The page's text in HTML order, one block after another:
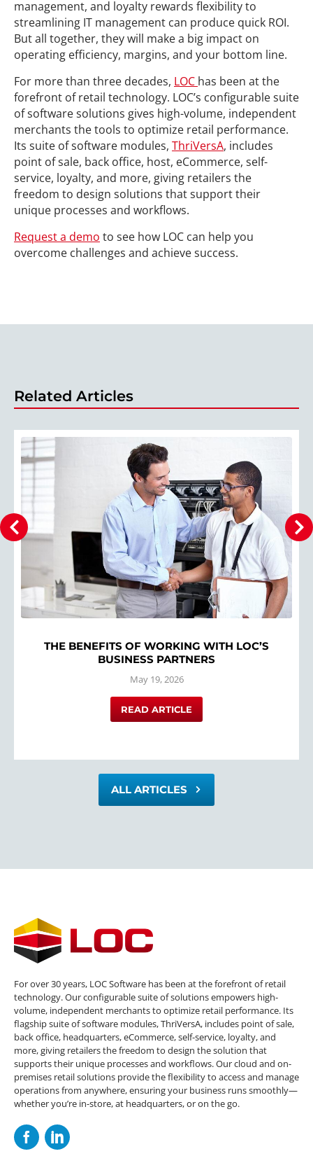
management, and loyalty rewards flexibility to
streamlining IT management can produce quick ROI.
But all together, they will make a big impact on
operating efficiency, margins, and your bottom line.
For more than three decades, LOC has been at the
forefront of retail technology. LOC’s configurable suite
of software solutions gives high-volume, independent
merchants the tools to optimize retail performance.
Its suite of software modules, ThriVersA, includes
point of sale, back office, host, eCommerce, self-
service, loyalty, and more, giving retailers the
freedom to design solutions that support their
unique processes and workflows.
Request a demo to see how LOC can help you
overcome challenges and achieve success.
Related Articles
THE BENEFITS OF WORKING WITH LOC’S
BUSINESS PARTNERS
May 19, 2026
READ ARTICLE
ALL ARTICLES
For over 30 years, LOC Software has been at the forefront of retail
technology. Our configurable suite of solutions empowers high-
volume, independent merchants to optimize retail performance. Its
flagship suite of software modules, ThriVersA, includes point of sale,
back office, headquarters, eCommerce, self-service, loyalty, and
more, giving retailers the freedom to design the solution that
supports their unique processes and workflows. Our cloud and on-
premises retail solutions provide the flexibility to access and manage
operations from anywhere, ensuring your business runs smoothly—
whether you’re in-store, at headquarters, or on the go.